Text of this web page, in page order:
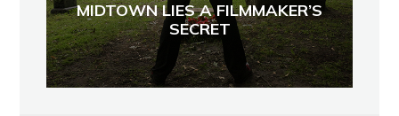
MIDTOWN LIES A FILMMAKER’S
SECRET